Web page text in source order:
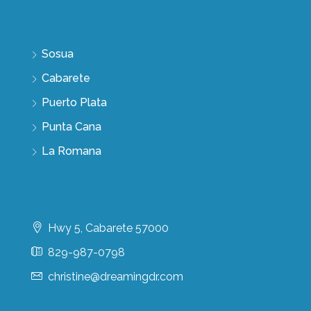
Sosua
Cabarete
Puerto Plata
Punta Cana
La Romana
Hwy 5, Cabarete 57000
829-987-0798
christine@dreamingdr.com